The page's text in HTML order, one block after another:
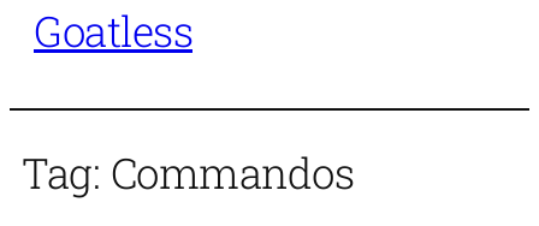
Goatless
Tag: Commandos